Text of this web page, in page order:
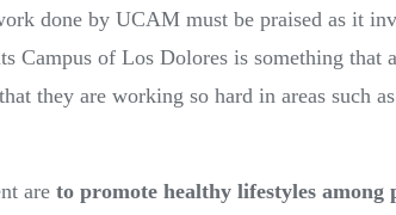
done by UCAM must be praised as it
Campus of Los Dolores is something that
they are working so hard in areas such
are to promote healthy lifestyles among